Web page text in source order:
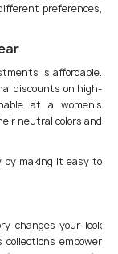
preferences,
is affordable.
discounts on high-
at a women’s
neutral colors and
by making it easy to
changes your look
empower